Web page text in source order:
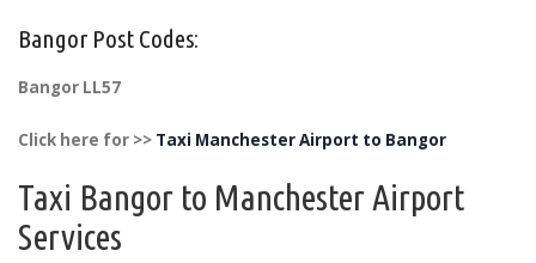
Bangor Post Codes:
Bangor LL57
Click here for >> Taxi Manchester Airport to Bangor
Taxi Bangor to Manchester Airport
Services